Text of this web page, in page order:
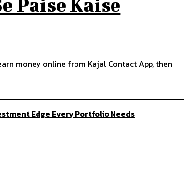
Paise Kaise
money online from Kajal Contact App, then
Edge Every Portfolio Needs